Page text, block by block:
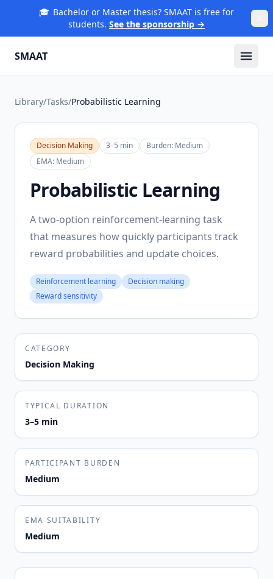
🎓 Bachelor or Master thesis? SMAAT is free for
students. See the sponsorship →
SMAAT
Library/Tasks/Probabilistic Learning
Decision Making 3–5 min Burden: Medium
EMA: Medium
Probabilistic Learning
A two-option reinforcement-learning task
that measures how quickly participants track
reward probabilities and update choices.
Reinforcement learning
Decision making
Reward sensitivity
CATEGORY
Decision Making
TYPICAL DURATION
3–5 min
PARTICIPANT BURDEN
Medium
EMA SUITABILITY
Medium